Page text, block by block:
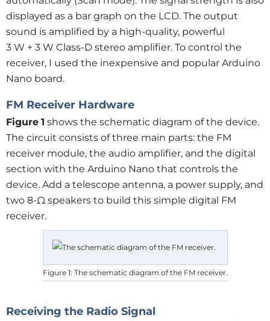
displayed as a bar graph on the LCD. The output
sound is amplified by a high-quality, powerful
3 W + 3 W Class-D stereo amplifier. To control the
receiver, I used the inexpensive and popular Arduino
Nano board.
FM Receiver Hardware
Figure 1 shows the schematic diagram of the device.
The circuit consists of three main parts: the FM
receiver module, the audio amplifier, and the digital
section with the Arduino Nano that controls the
device. Add a telescope antenna, a power supply, and
two 8-Ω speakers to build this simple digital FM
receiver.
Figure 1: The schematic diagram of the FM receiver.
Receiving the Radio Signal